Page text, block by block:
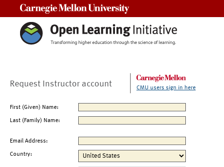
Request Instructor account CMU users sign in here
First (Given) Name:
Last (Family) Name:
Email Address:
Country: